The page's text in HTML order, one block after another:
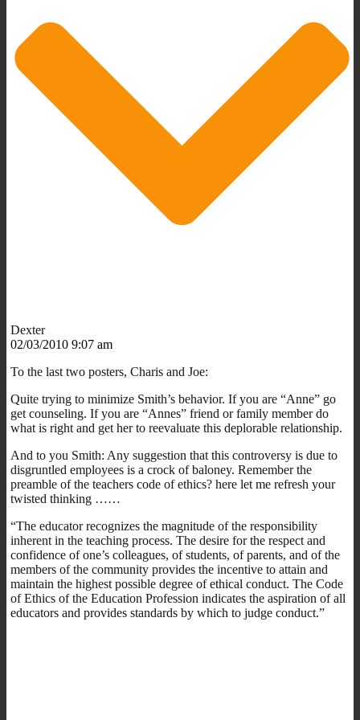
Dexter
02/03/2010 9:07 am
To the last two posters, Charis and Joe:
Quite trying to minimize Smith’s behavior. If you are “Anne” go
get counseling. If you are “Annes” friend or family member do
what is right and get her to reevaluate this deplorable relationship.
And to you Smith: Any suggestion that this controversy is due to
disgruntled employees is a crock of baloney. Remember the
preamble of the teachers code of ethics? here let me refresh your
twisted thinking ……
“The educator recognizes the magnitude of the responsibility
inherent in the teaching process. The desire for the respect and
confidence of one’s colleagues, of students, of parents, and of the
members of the community provides the incentive to attain and
maintain the highest possible degree of ethical conduct. The Code
of Ethics of the Education Profession indicates the aspiration of all
educators and provides standards by which to judge conduct.”